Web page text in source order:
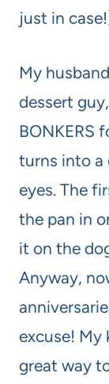
just in
My
dessert
BONKERS
turns into a
eyes. The
the pan in
it on the
Anyway,
excuse! My
great way